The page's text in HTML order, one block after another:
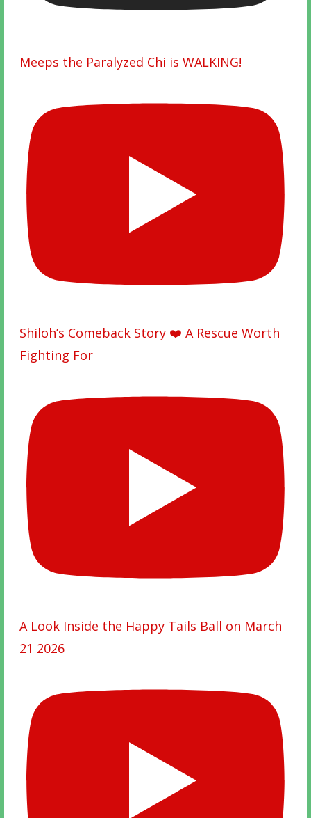
Meeps the Paralyzed Chi is WALKING!
Shiloh’s Comeback Story ❤️ A Rescue Worth
Fighting For
A Look Inside the Happy Tails Ball on March
21 2026